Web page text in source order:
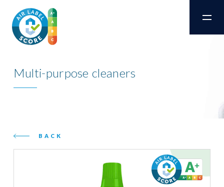
Multi-purpose cleaners
BACK